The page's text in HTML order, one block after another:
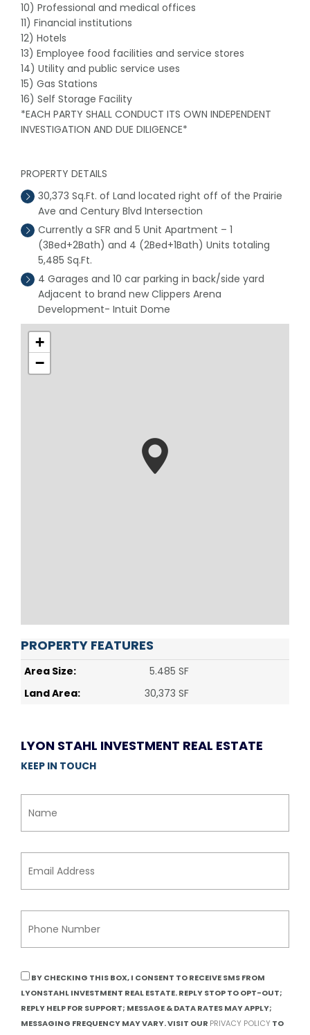
10) Professional and medical offices
11) Financial institutions
12) Hotels
13) Employee food facilities and service stores
14) Utility and public service uses
15) Gas Stations
16) Self Storage Facility
*EACH PARTY SHALL CONDUCT ITS OWN INDEPENDENT
INVESTIGATION AND DUE DILIGENCE*
PROPERTY DETAILS
30,373 Sq.Ft. of Land located right off of the Prairie
Ave and Century Blvd Intersection
Currently a SFR and 5 Unit Apartment – 1
(3Bed+2Bath) and 4 (2Bed+1Bath) Units totaling
5,485 Sq.Ft.
4 Garages and 10 car parking in back/side yard
Adjacent to brand new Clippers Arena
Development- Intuit Dome
+
−
PROPERTY FEATURES
Area Size:
5.485 SF
Land Area:
30,373 SF
LYON STAHL INVESTMENT REAL ESTATE
KEEP IN TOUCH
BY CHECKING THIS BOX, I CONSENT TO RECEIVE SMS FROM
LYONSTAHL INVESTMENT REAL ESTATE. REPLY STOP TO OPT-OUT;
REPLY HELP FOR SUPPORT; MESSAGE & DATA RATES MAY APPLY;
MESSAGING FREQUENCY MAY VARY. VISIT OUR PRIVACY POLICY TO